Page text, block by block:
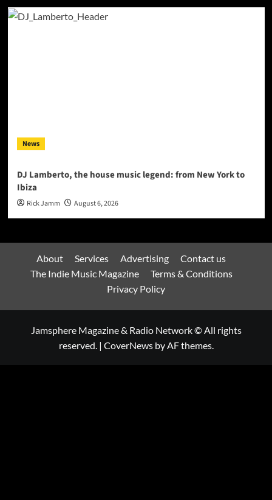
News
DJ Lamberto, the house music legend: from New York to
Ibiza
Rick Jamm August 6, 2026
About Services Advertising
Contact us
The Indie Music Magazine
Terms & Conditions
Privacy Policy
Jamsphere Magazine & Radio Network © All rights
reserved. | CoverNewsby AF themes.